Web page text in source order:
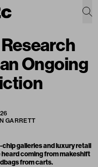
Ongoing
GARRETT
galleries and luxury retail
heard coming from makeshift
from carts.